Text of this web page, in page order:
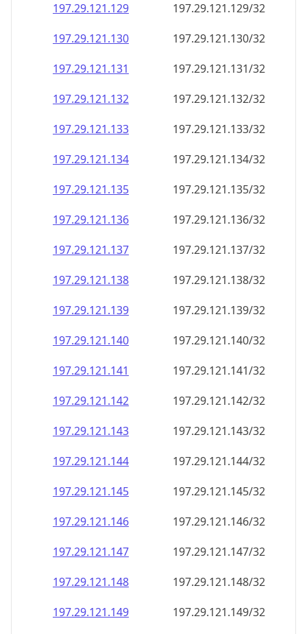
197.29.121.129
197.29.121.129/32
197.29.121.130
197.29.121.130/32
197.29.121.131
197.29.121.131/32
197.29.121.132
197.29.121.132/32
197.29.121.133
197.29.121.133/32
197.29.121.134
197.29.121.134/32
197.29.121.135
197.29.121.135/32
197.29.121.136
197.29.121.136/32
197.29.121.137
197.29.121.137/32
197.29.121.138
197.29.121.138/32
197.29.121.139
197.29.121.139/32
197.29.121.140
197.29.121.140/32
197.29.121.141
197.29.121.141/32
197.29.121.142
197.29.121.142/32
197.29.121.143
197.29.121.143/32
197.29.121.144
197.29.121.144/32
197.29.121.145
197.29.121.145/32
197.29.121.146
197.29.121.146/32
197.29.121.147
197.29.121.147/32
197.29.121.148
197.29.121.148/32
197.29.121.149
197.29.121.149/32